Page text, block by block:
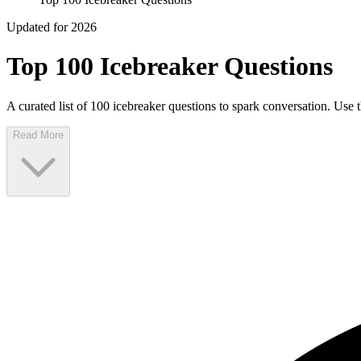
Updated for 2026
Top 100 Icebreaker Questions
A curated list of 100 icebreaker questions to spark conversation. Use
Read More